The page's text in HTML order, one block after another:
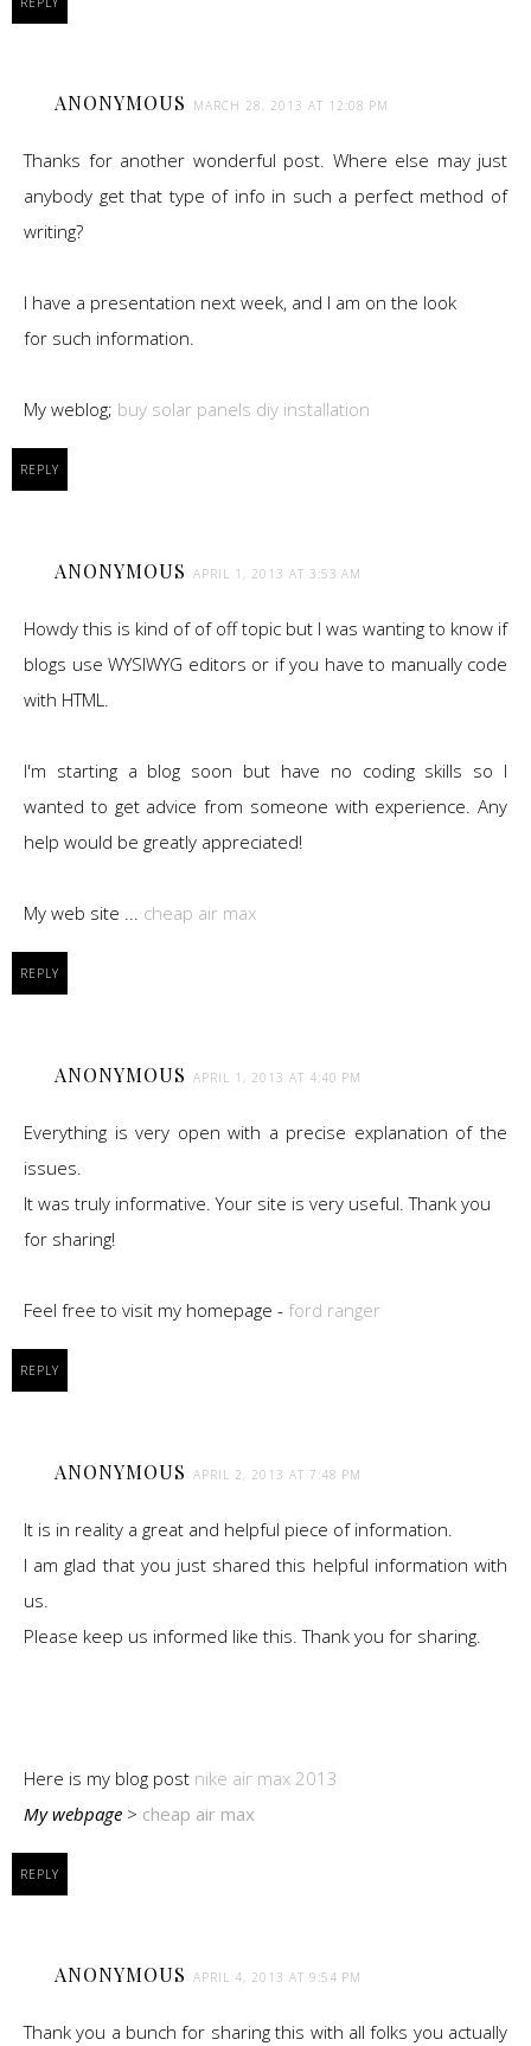
ANONYMOUS MARCH 28, 2013 AT 12:08 PM
Thanks for another wonderful post. Where else may just
anybody get that type of info in such a perfect method of
writing?
I have a presentation next week, and I am on the look
for such information.
My weblog; buy solar panels diy installation
REPLY
ANONYMOUS APRIL 1, 2013 AT 3:53 AM
Howdy this is kind of of off topic but I was wanting to know if
blogs use WYSIWYG editors or if you have to manually code
with HTML.
I'm starting a blog soon but have no coding skills so I
wanted to get advice from someone with experience. Any
help would be greatly appreciated!
My web site ... cheap air max
REPLY
ANONYMOUS APRIL 1, 2013 AT 4:40 PM
Everything is very open with a precise explanation of the
issues.
It was truly informative. Your site is very useful. Thank you
for sharing!
Feel free to visit my homepage - ford ranger
REPLY
ANONYMOUS APRIL 2, 2013 AT 7:48 PM
It is in reality a great and helpful piece of information.
I am glad that you just shared this helpful information with
us.
Please keep us informed like this. Thank you for sharing.
Here is my blog post nike air max 2013
My webpage > cheap air max
REPLY
ANONYMOUS APRIL 4, 2013 AT 9:54 PM
Thank you a bunch for sharing this with all folks you actually